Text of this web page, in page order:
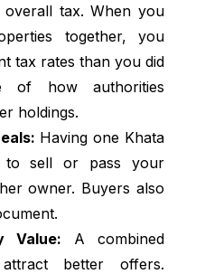
tax. When you
together, you
tax rates than you did
of how authorities
holdings.
Having one Khata
to sell or pass your
owner. Buyers also
Value: A combined
better offers.